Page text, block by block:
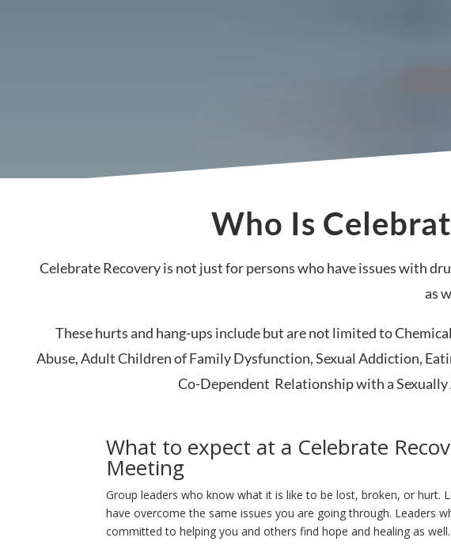
Who Is
Celebrate Recovery is not just for persons who have issues with
as
These hurts and hang-ups include but are not limited to
Abuse, Adult Children of Family Dysfunction, Sexual Addiction,
Co-Dependent Relationship with a Sexually
What to expect at a Celebrate
Meeting
Group leaders who know what it is like to be lost, broken, or hurt.
have overcome the same issues you are going through. Leaders
committed to helping you and others find hope and healing as well.